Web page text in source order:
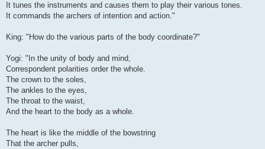
It tunes the instruments and causes them to play their various tones.
It commands the archers of intention and action."
King: "How do the various parts of the body coordinate?"
Yogi: "In the unity of body and mind,
Correspondent polarities order the whole.
The crown to the soles,
The ankles to the eyes,
The throat to the waist,
And the heart to the body as a whole.
The heart is like the middle of the bowstring
That the archer pulls,